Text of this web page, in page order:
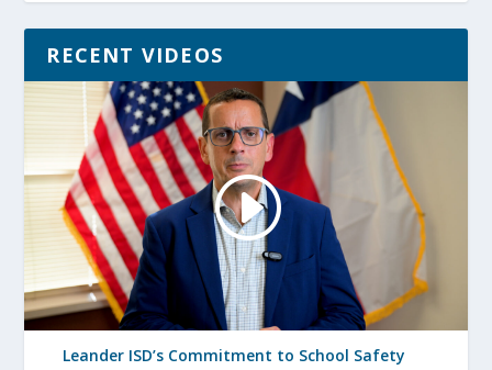
RECENT VIDEOS
Leander ISD’s Commitment to School Safety